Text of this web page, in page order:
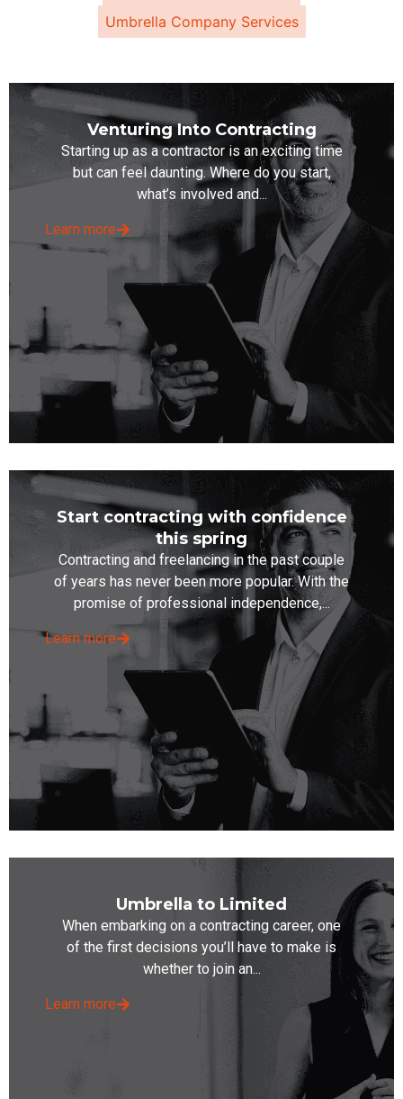
Umbrella Company Services
Venturing Into Contracting
Starting up as a contractor is an exciting time
but can feel daunting. Where do you start,
what’s involved and...
Learn more
Start contracting with confidence
this spring
Contracting and freelancing in the past couple
of years has never been more popular. With the
promise of professional independence,...
Learn more
Umbrella to Limited
When embarking on a contracting career, one
of the first decisions you’ll have to make is
whether to join an...
Learn more